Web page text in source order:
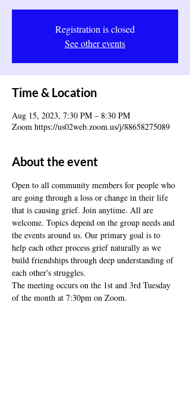
Registration is closed
See other events
Time & Location
Aug 15, 2023, 7:30 PM – 8:30 PM
Zoom https://us02web.zoom.us/j/88658275089
About the event
Open to all community members for people who
are going through a loss or change in their life
that is causing grief. Join anytime. All are
welcome. Topics depend on the group needs and
the events around us. Our primary goal is to
help each other process grief naturally as we
build friendships through deep understanding of
each other's struggles.
The meeting occurs on the 1st and 3rd Tuesday
of the month at 7:30pm on Zoom.